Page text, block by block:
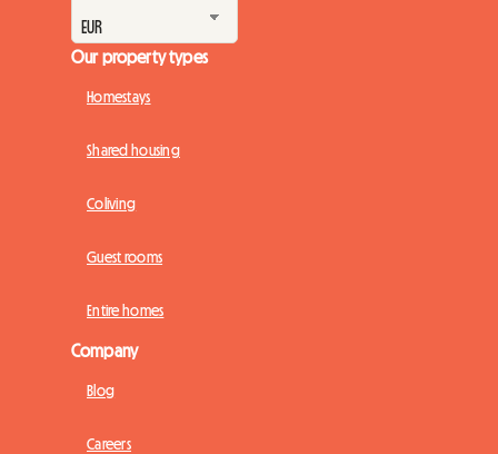
Our property types
Homestays
Shared housing
Coliving
Guest rooms
Entire homes
Company
Blog
Careers